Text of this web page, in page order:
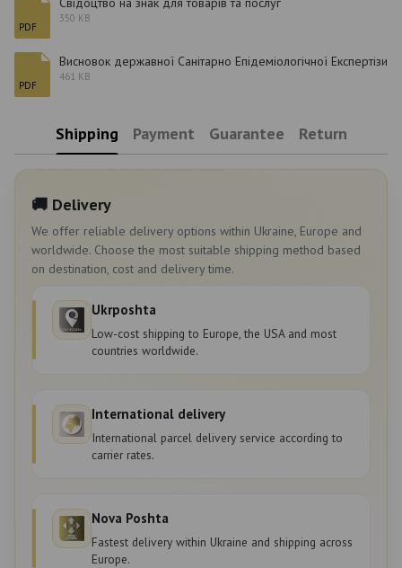
PDF
350 KB
PDF
Висновок державної Санітарно Епідеміологічної Експертізи
461 KB
Shipping Payment Guarantee Return
🚚 Delivery
We offer reliable delivery options within Ukraine, Europe and
worldwide. Choose the most suitable shipping method based
on destination, cost and delivery time.
Ukrposhta
Low-cost shipping to Europe, the USA and most
countries worldwide.
International delivery
International parcel delivery service according to
carrier rates.
Nova Poshta
Fastest delivery within Ukraine and shipping across
Europe.